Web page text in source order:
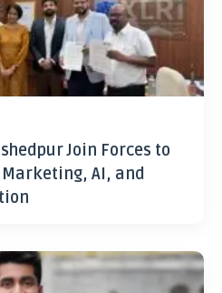
Join Forces to
AI, and